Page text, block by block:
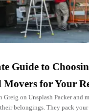
Guide to
Movers for Your
Greig on Unsplash Packer and
belongings. They pack your